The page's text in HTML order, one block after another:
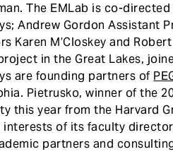
The EMLab is co-
Andrew Gordon Assistant
Karen M’Closkey and
in the Great Lakes,
are founding partners of
Pietrusko, winner of the
this year from the Harvard
interests of its faculty
partners and